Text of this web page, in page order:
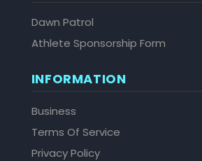
Dawn Patrol
Athlete Sponsorship Form
INFORMATION
Business
Terms Of Service
Privacy Policy